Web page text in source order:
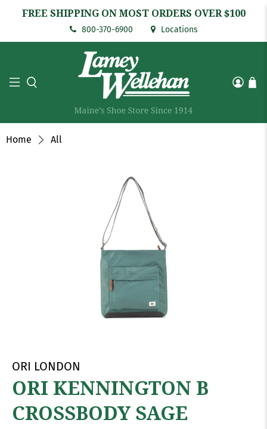
FREE SHIPPING ON MOST ORDERS OVER $100
800-370-6900 Locations
Home All
ORI LONDON
ORI KENNINGTON B
CROSSBODY SAGE